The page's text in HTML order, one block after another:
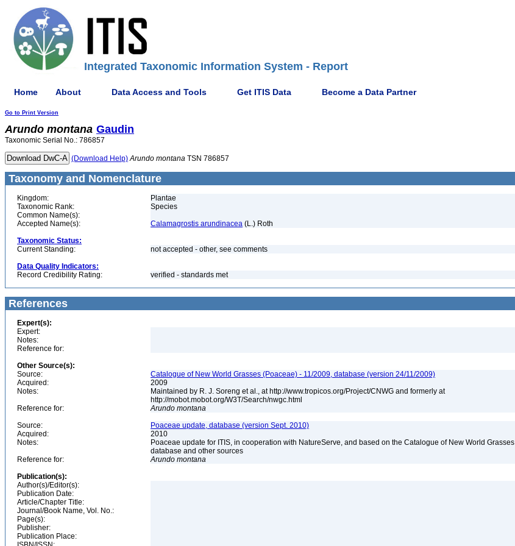
Integrated Taxonomic Information System - Report
Home About Data Access and Tools Get ITIS Data Become a Data Partner
Go to Print Version
Arundo montana Gaudin
Taxonomic Serial No.: 786857
(Download Help) Arundo montana TSN 786857
Taxonomy and Nomenclature
Kingdom:
Plantae
Taxonomic Rank:
Species
Common Name(s):
Accepted Name(s):
Calamagrostis arundinacea (L.) Roth
Taxonomic Status:
Current Standing:
not accepted - other, see comments
Data Quality Indicators:
Record Credibility Rating:
verified - standards met
References
Expert(s):
Expert:
Notes:
Reference for:
Other Source(s):
Source:
Catalogue of New World Grasses (Poaceae) - 11/2009, database (version 24/11/2009)
Acquired:
2009
Notes:
Maintained by R. J. Soreng et al., at http://www.tropicos.org/Project/CNWG and formerly at
http://mobot.mobot.org/W3T/Search/nwgc.html
Reference for:
Arundo montana
Source:
Poaceae update, database (version Sept. 2010)
Acquired:
2010
Notes:
Poaceae update for ITIS, in cooperation with NatureServe, and based on the Catalogue of New World Grasses
database and other sources
Reference for:
Arundo montana
Publication(s):
Author(s)/Editor(s):
Publication Date:
Article/Chapter Title:
Journal/Book Name, Vol. No.:
Page(s):
Publisher:
Publication Place: